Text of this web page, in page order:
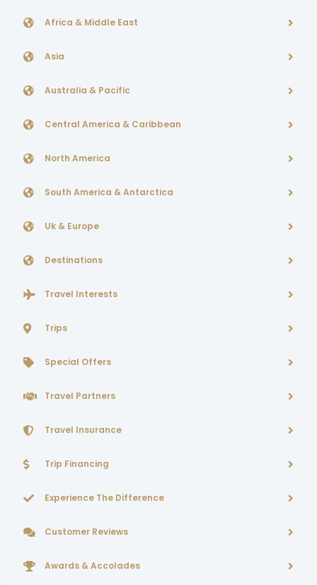
Africa & Middle East
Asia
Australia & Pacific
Central America & Caribbean
North America
South America & Antarctica
Uk & Europe
Destinations
Travel Interests
Trips
Special Offers
Travel Partners
Travel Insurance
Trip Financing
Experience The Difference
Customer Reviews
Awards & Accolades